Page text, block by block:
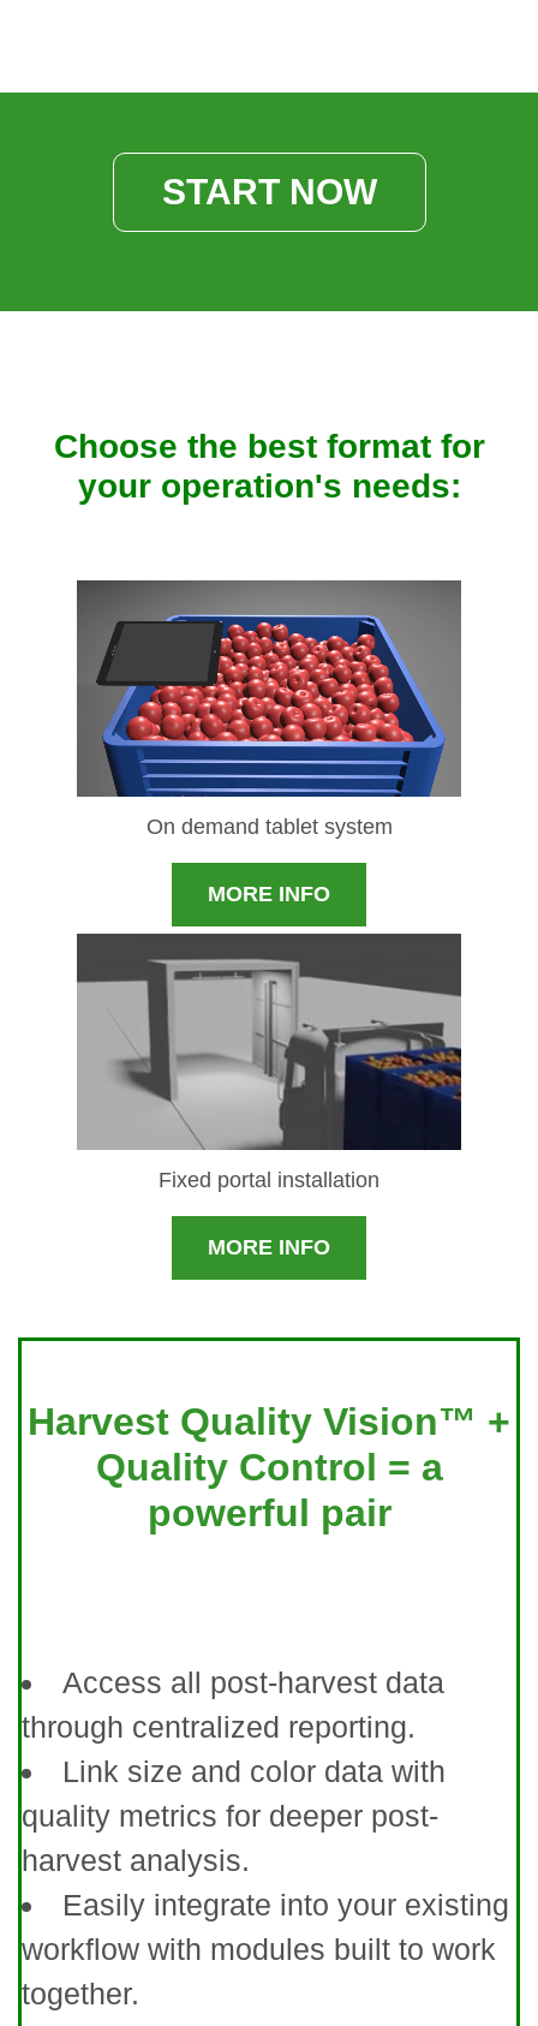
START NOW
Choose the best format for
your operation's needs:
On demand tablet system
MORE INFO
Fixed portal installation
MORE INFO
Harvest Quality Vision™ +
Quality Control = a
powerful pair
Access all post-harvest data
through centralized reporting.
Link size and color data with
quality metrics for deeper post-
harvest analysis.
Easily integrate into your existing
workflow with modules built to work
together.